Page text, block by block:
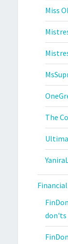
Miss
The
don'ts